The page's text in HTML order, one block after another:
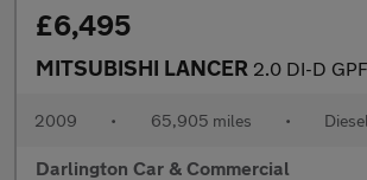
£6,495
MITSUBISHI LANCER 2.0 DI-D GPF GS4 Saloon 4dr Diesel Manual
2009 • 65,905 miles • Diesel
Darlington Car & Commercial